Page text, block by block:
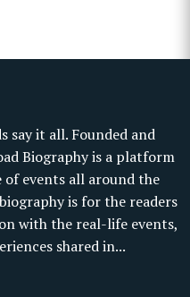
say it all. Founded and
Biography is a platform
events all around the
is for the readers
with the real-life events,
shared in...